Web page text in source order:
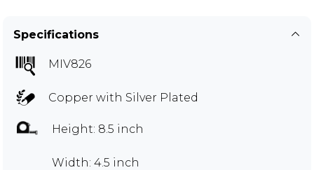
Specifications
MIV826
Copper with Silver Plated
Height: 8.5 inch
Width: 4.5 inch